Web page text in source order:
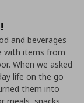
and beverages
with items from
When we asked
life on the go
them into